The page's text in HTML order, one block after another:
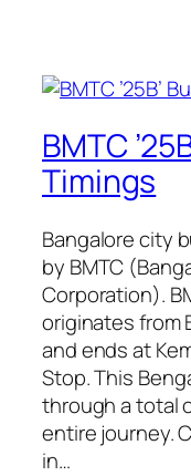
BMTC
Timings
Bangalore city
by BMTC
Corporation).
originates from
and ends at
Stop. This
through a total
entire journey.
in…